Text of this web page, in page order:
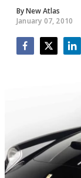
ByNew Atlas
January 07, 2010